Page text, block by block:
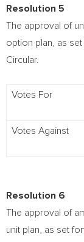
Resolution 5
The approval of
option plan, as
Circular.
Votes For
Votes Against
Resolution 6
The approval of
unit plan, as set